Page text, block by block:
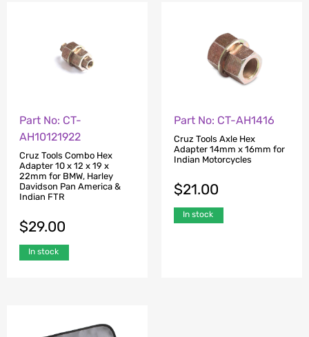
Part No: CT-
AH10121922
Cruz Tools Combo Hex
Adapter 10 x 12 x 19 x
22mm for BMW, Harley
Davidson Pan America &
Indian FTR
$29.00
In stock
Part No: CT-AH1416
Cruz Tools Axle Hex
Adapter 14mm x 16mm for
Indian Motorcycles
$21.00
In stock